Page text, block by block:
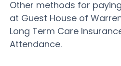
Other methods for
at Guest House of
Long Term Care
Attendance.